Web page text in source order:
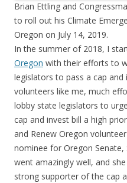
Brian Ettling and
to roll out his Climate
Oregon on July 14, 2019.
In the summer of 2018, I
Oregon with their efforts to
legislators to pass a cap and
volunteers like me, much
lobby state legislators to
cap and invest bill a high
and Renew Oregon
nominee for Oregon Senate,
went amazingly well, and
strong supporter of the cap